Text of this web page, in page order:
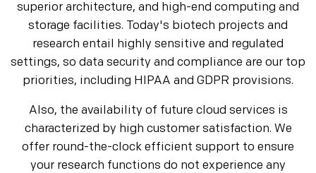
superior architecture, and high-end computing and
storage facilities. Today's biotech projects and
research entail highly sensitive and regulated
settings, so data security and compliance are our top
priorities, including HIPAA and GDPR provisions.
Also, the availability of future cloud services is
characterized by high customer satisfaction. We
offer round-the-clock efficient support to ensure
your research functions do not experience any